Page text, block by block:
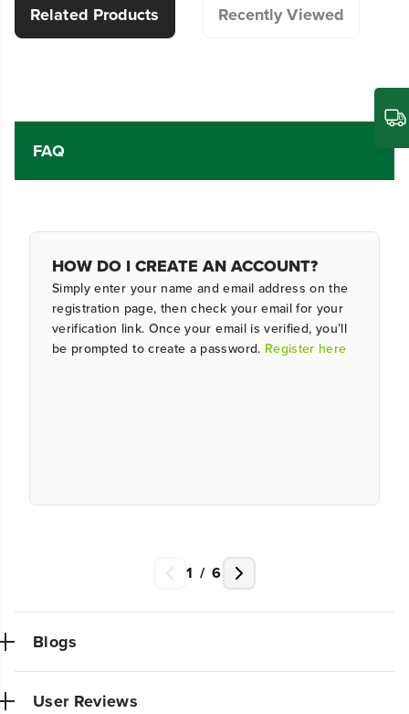
Related Products Recently Viewed
FAQ
HOW DO I CREATE AN ACCOUNT?
Simply enter your name and email address on the
registration page, then check your email for your
verification link. Once your email is verified, you’ll
be prompted to create a password. Register here
1 / 6
Blogs
User Reviews